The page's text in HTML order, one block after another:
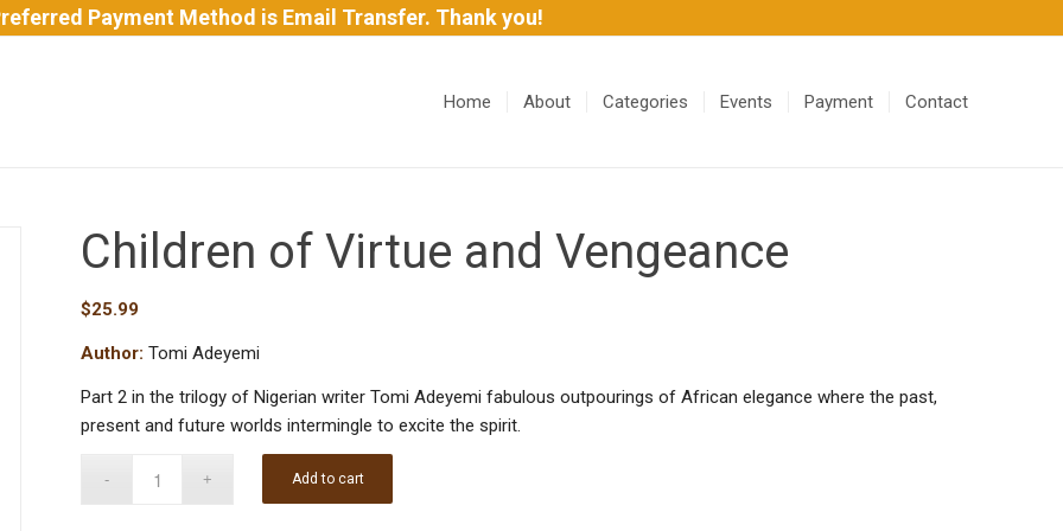
Payment Method is Email Transfer. Thank you!
Home About Categories Events Payment Contact
Children of Virtue and Vengeance
$25.99
Author: Tomi Adeyemi
Part 2 in the trilogy of Nigerian writer Tomi Adeyemi fabulous outpourings of African elegance where the past,
present and future worlds intermingle to excite the spirit.
Add to cart